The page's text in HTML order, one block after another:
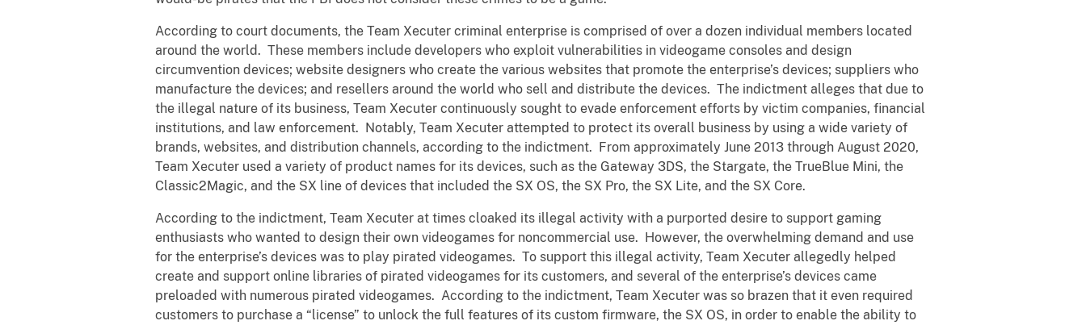
According to court documents, the Team Xecuter criminal enterprise is comprised of over a dozen individual members located
around the world. These members include developers who exploit vulnerabilities in videogame consoles and design
circumvention devices; website designers who create the various websites that promote the enterprise’s devices; suppliers who
manufacture the devices; and resellers around the world who sell and distribute the devices. The indictment alleges that due to
the illegal nature of its business, Team Xecuter continuously sought to evade enforcement efforts by victim companies, financial
institutions, and law enforcement. Notably, Team Xecuter attempted to protect its overall business by using a wide variety of
brands, websites, and distribution channels, according to the indictment. From approximately June 2013 through August 2020,
Team Xecuter used a variety of product names for its devices, such as the Gateway 3DS, the Stargate, the TrueBlue Mini, the
Classic2Magic, and the SX line of devices that included the SX OS, the SX Pro, the SX Lite, and the SX Core.
According to the indictment, Team Xecuter at times cloaked its illegal activity with a purported desire to support gaming
enthusiasts who wanted to design their own videogames for noncommercial use. However, the overwhelming demand and use
for the enterprise’s devices was to play pirated videogames. To support this illegal activity, Team Xecuter allegedly helped
create and support online libraries of pirated videogames for its customers, and several of the enterprise’s devices came
preloaded with numerous pirated videogames. According to the indictment, Team Xecuter was so brazen that it even required
customers to purchase a “license” to unlock the full features of its custom firmware, the SX OS, in order to enable the ability to